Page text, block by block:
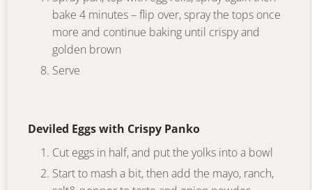
bake 4 minutes – flip over, spray the tops once
more and continue baking until crispy and
golden brown
Serve
Deviled Eggs with Crispy Panko
Cut eggs in half, and put the yolks into a bowl
Start to mash a bit, then add the mayo, ranch,